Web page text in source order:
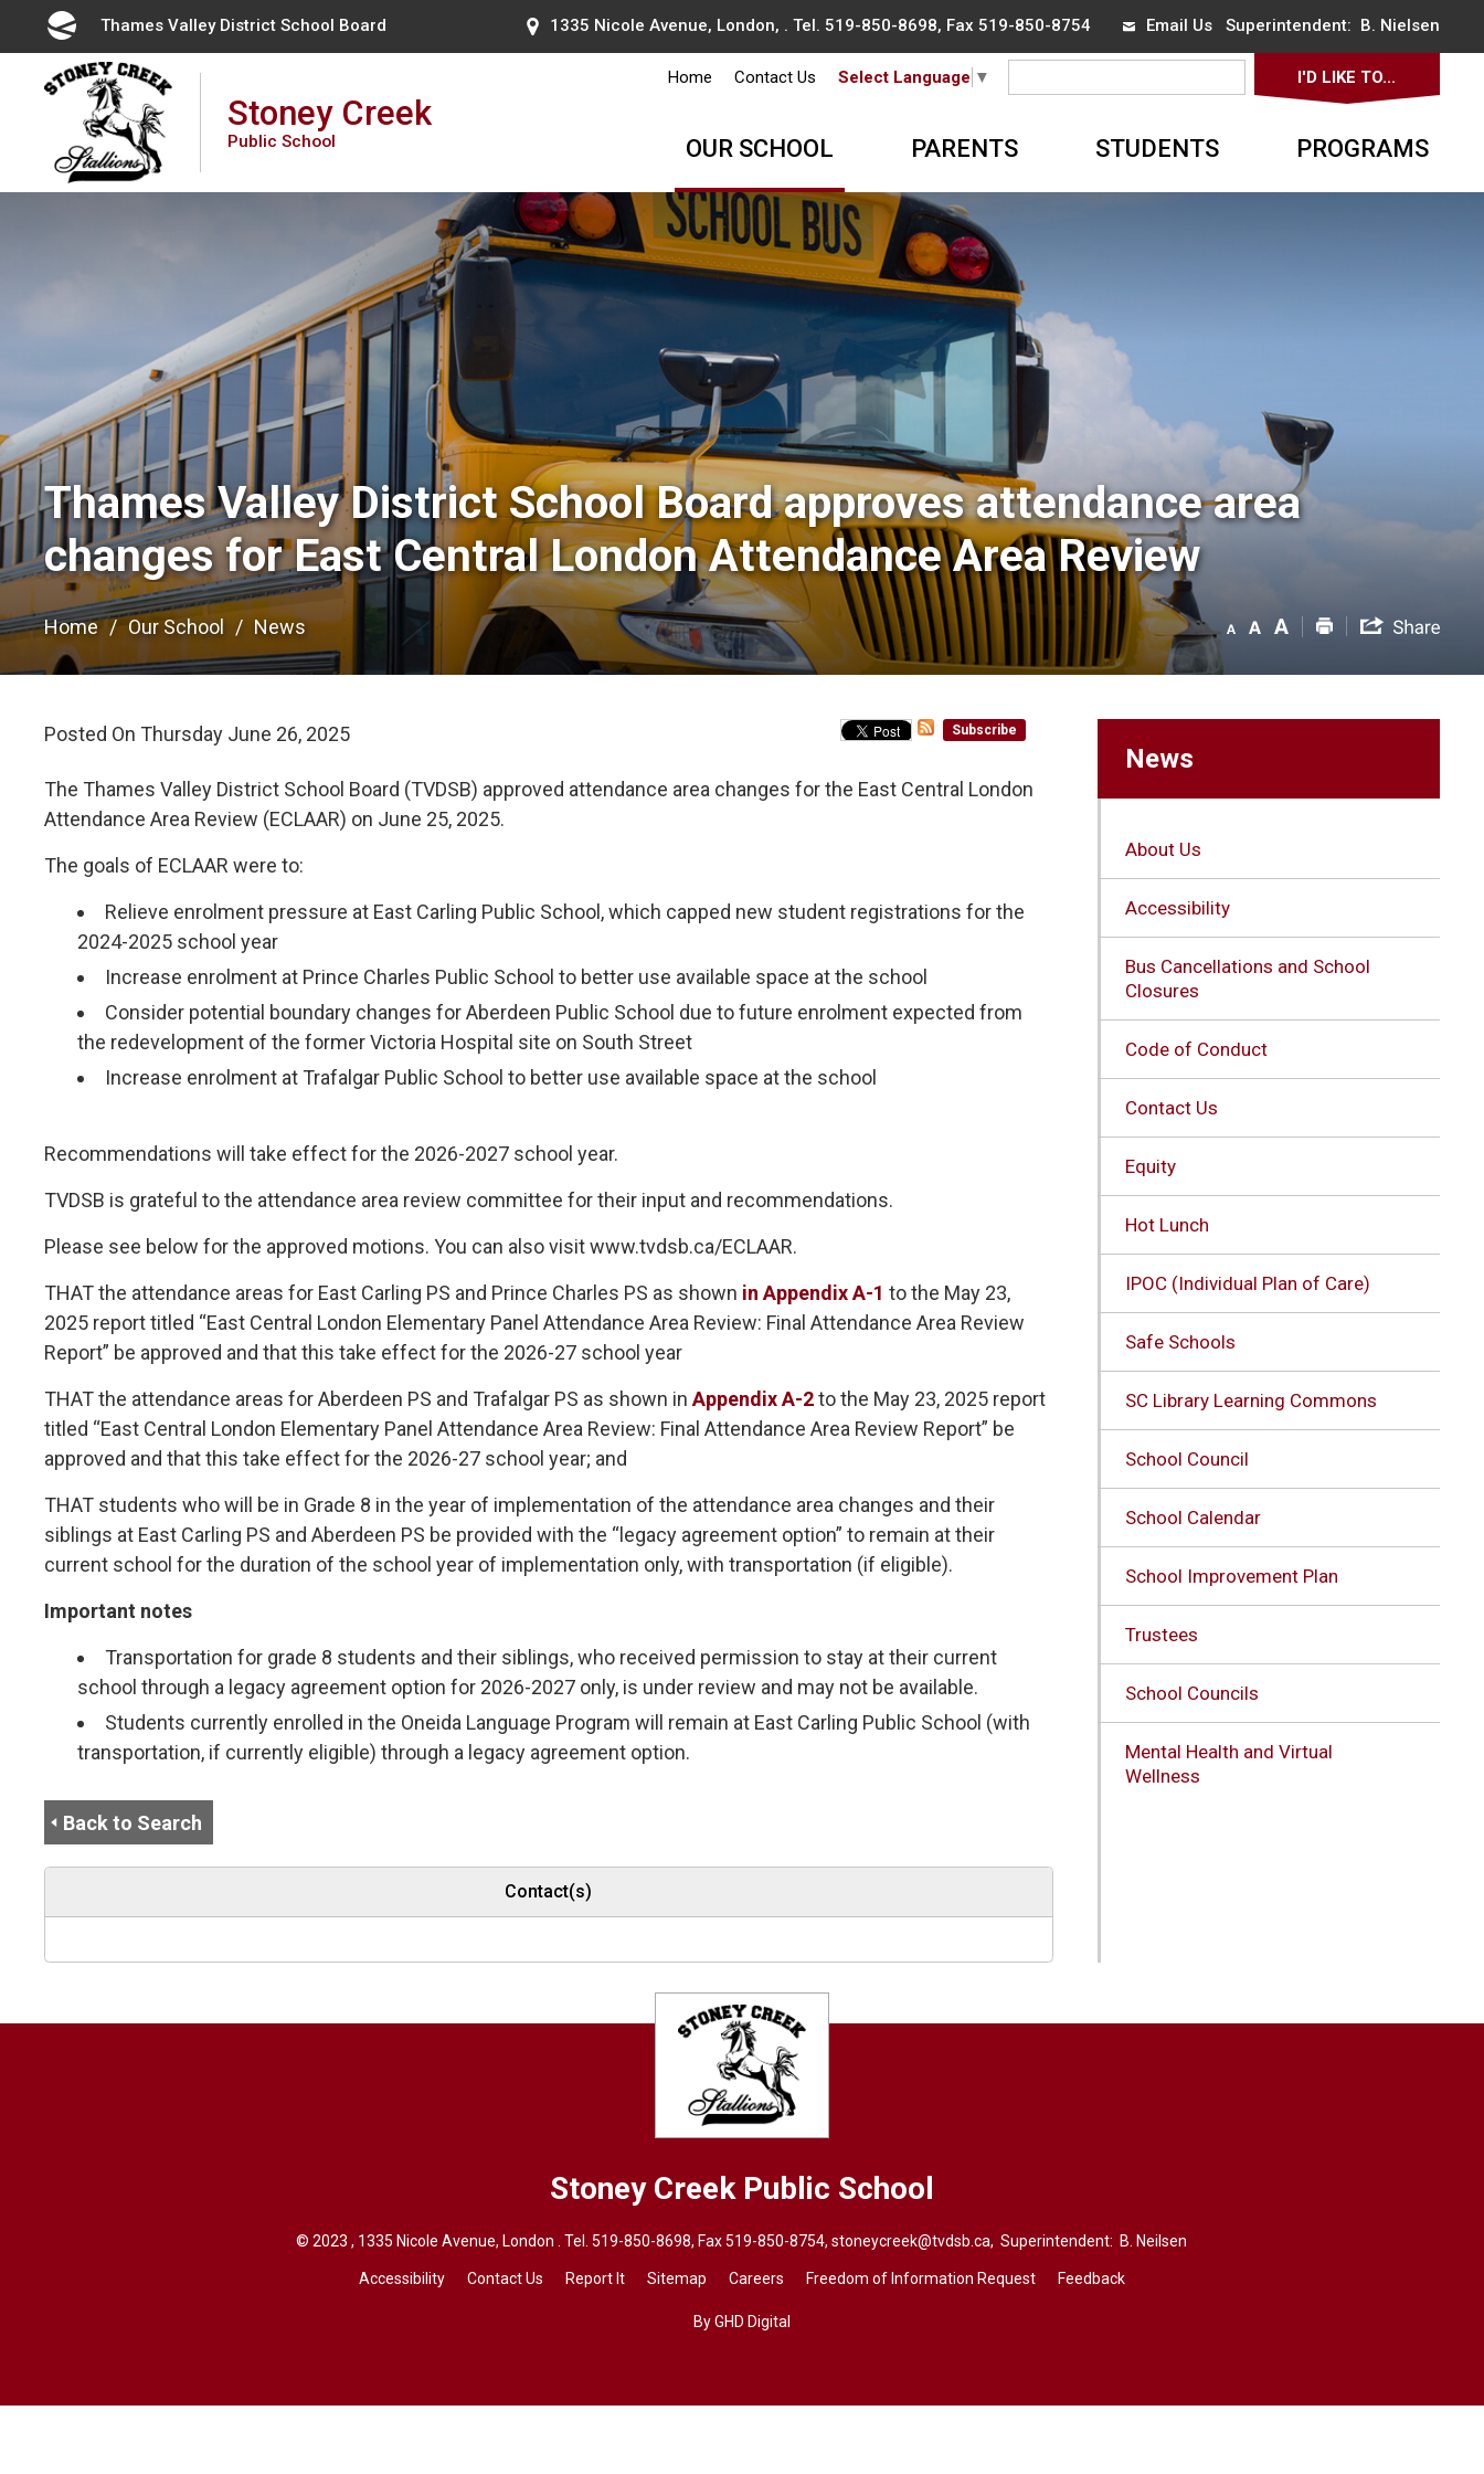
Content
Thames Valley District School Board 1335 Nicole Avenue, London, . Tel. 519-850-8698, Fax 519-850-8754 Email UsSuperintendent: B. Nielsen
Stoney Creek
Public School
Home Contact Us Select Language ▼ I'D LIKE TO...
OUR SCHOOL PARENTS STUDENTS PROGRAMS
Thames Valley District School Board approves attendance area
changes for East Central London Attendance Area Review
Home Our School News
Posted On Thursday June 26, 2025 Subscribe
The Thames Valley District School Board (TVDSB) approved attendance area changes for the East Central London
Attendance Area Review (ECLAAR) on June 25, 2025.
The goals of ECLAAR were to:
Relieve enrolment pressure at East Carling Public School, which capped new student registrations for the
2024-2025 school year
Increase enrolment at Prince Charles Public School to better use available space at the school
Consider potential boundary changes for Aberdeen Public School due to future enrolment expected from
the redevelopment of the former Victoria Hospital site on South Street
Increase enrolment at Trafalgar Public School to better use available space at the school
Recommendations will take effect for the 2026-2027 school year.
TVDSB is grateful to the attendance area review committee for their input and recommendations.
Please see below for the approved motions. You can also visit www.tvdsb.ca/ECLAAR.
THAT the attendance areas for East Carling PS and Prince Charles PS as shown in Appendix A-1 to the May 23,
2025 report titled “East Central London Elementary Panel Attendance Area Review: Final Attendance Area Review
Report” be approved and that this take effect for the 2026-27 school year
THAT the attendance areas for Aberdeen PS and Trafalgar PS as shown inAppendix A-2to the May 23, 2025 report
titled “East Central London Elementary Panel Attendance Area Review: Final Attendance Area Review Report” be
approved and that this take effect for the 2026-27 school year; and
THAT students who will be in Grade 8 in the year of implementation of the attendance area changes and their
siblings at East Carling PS and Aberdeen PS be provided with the “legacy agreement option” to remain at their
current school for the duration of the school year of implementation only, with transportation (if eligible).
Important notes
Transportation for grade 8 students and their siblings, who received permission to stay at their current
school through a legacy agreement option for 2026-2027 only, is under review and may not be available.
Students currently enrolled in the Oneida Language Program will remain at East Carling Public School (with
transportation, if currently eligible) through a legacy agreement option.
Back to Search
Contact(s)
News
About Us
Accessibility
Bus Cancellations and School
Closures
Code of Conduct
Contact Us
Equity
Hot Lunch
IPOC (Individual Plan of Care)
Safe Schools
SC Library Learning Commons
School Council
School Calendar
School Improvement Plan
Trustees
School Councils
Mental Health and Virtual
Wellness
Stoney Creek Public School
© 2023 , 1335 Nicole Avenue, London . Tel.519-850-8698, Fax 519-850-8754, stoneycreek@tvdsb.ca, Superintendent: B. Neilsen
Accessibility Contact Us Report It Sitemap Careers Freedom of Information Request Feedback
By GHD Digital